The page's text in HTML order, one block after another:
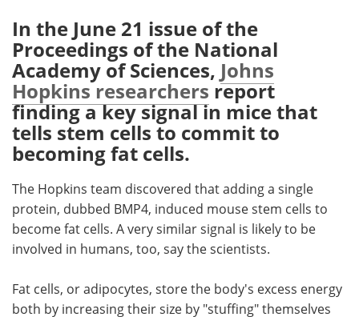
Health & Personal Care
Meet the Team Advertise
Search Become a Member
In the June 21 issue of the
Proceedings of the National
Academy of Sciences, Johns
Hopkins researchers report
finding a key signal in mice that
tells stem cells to commit to
becoming fat cells.
The Hopkins team discovered that adding a single
protein, dubbed BMP4, induced mouse stem cells to
become fat cells. A very similar signal is likely to be
involved in humans, too, say the scientists.
Fat cells, or adipocytes, store the body's excess energy
both by increasing their size by "stuffing" themselves